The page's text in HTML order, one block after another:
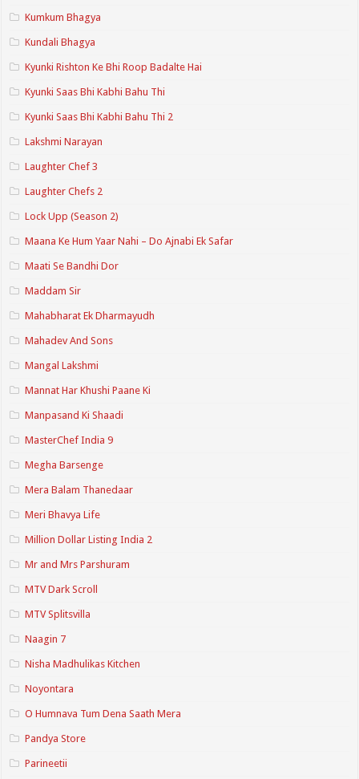
Kumkum Bhagya
Kundali Bhagya
Kyunki Rishton Ke Bhi Roop Badalte Hai
Kyunki Saas Bhi Kabhi Bahu Thi
Kyunki Saas Bhi Kabhi Bahu Thi 2
Lakshmi Narayan
Laughter Chef 3
Laughter Chefs 2
Lock Upp (Season 2)
Maana Ke Hum Yaar Nahi – Do Ajnabi Ek Safar
Maati Se Bandhi Dor
Maddam Sir
Mahabharat Ek Dharmayudh
Mahadev And Sons
Mangal Lakshmi
Mannat Har Khushi Paane Ki
Manpasand Ki Shaadi
MasterChef India 9
Megha Barsenge
Mera Balam Thanedaar
Meri Bhavya Life
Million Dollar Listing India 2
Mr and Mrs Parshuram
MTV Dark Scroll
MTV Splitsvilla
Naagin 7
Nisha Madhulikas Kitchen
Noyontara
O Humnava Tum Dena Saath Mera
Pandya Store
Parineetii